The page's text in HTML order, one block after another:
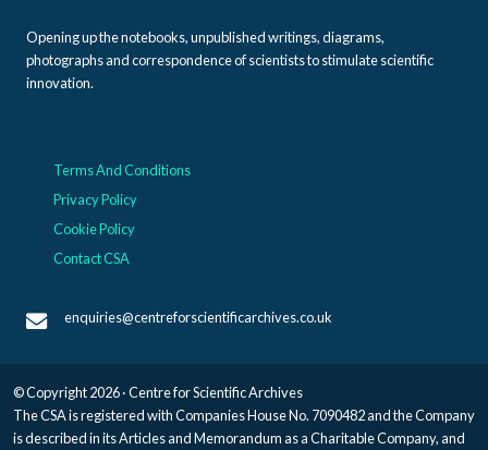
Opening up the notebooks, unpublished writings, diagrams,
photographs and correspondence of scientists to stimulate scientific
innovation.
Terms And Conditions
Privacy Policy
Cookie Policy
Contact CSA
enquiries@centreforscientificarchives.co.uk
© Copyright 2026 · Centre for Scientific Archives
The CSA is registered with Companies House No. 7090482 and the Company
is described in its Articles and Memorandum as a Charitable Company, and